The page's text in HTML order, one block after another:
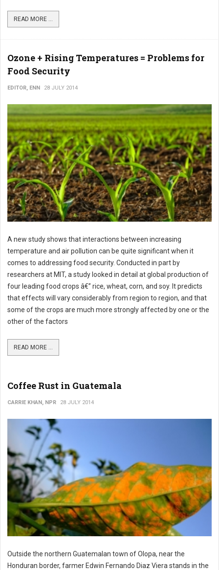
READ MORE ...
Ozone + Rising Temperatures = Problems for
Food Security
EDITOR, ENN 28 JULY 2014
A new study shows that interactions between increasing
temperature and air pollution can be quite significant when it
comes to addressing food security. Conducted in part by
researchers at MIT, a study looked in detail at global production of
four leading food crops â€” rice, wheat, corn, and soy. It predicts
that effects will vary considerably from region to region, and that
some of the crops are much more strongly affected by one or the
other of the factors
READ MORE ...
Coffee Rust in Guatemala
CARRIE KHAN, NPR 28 JULY 2014
Outside the northern Guatemalan town of Olopa, near the
Honduran border, farmer Edwin Fernando Diaz Viera stands in the